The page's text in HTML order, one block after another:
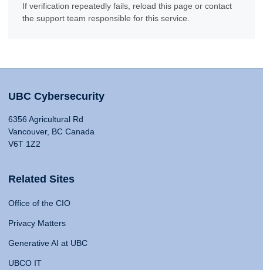
If verification repeatedly fails, reload this page or contact
the support team responsible for this service.
UBC Cybersecurity
6356 Agricultural Rd
Vancouver, BC Canada
V6T 1Z2
Related Sites
Office of the CIO
Privacy Matters
Generative AI at UBC
UBCO IT